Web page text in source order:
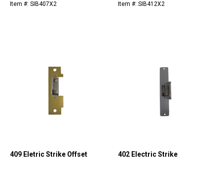
Item #: SIB407X2
Item #: SIB412X2
409 Eletric Strike Offset 402 Electric Strike